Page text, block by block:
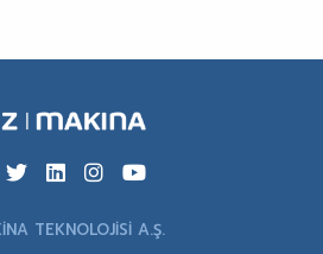
TEKNOLOJİSİ A.Ş.